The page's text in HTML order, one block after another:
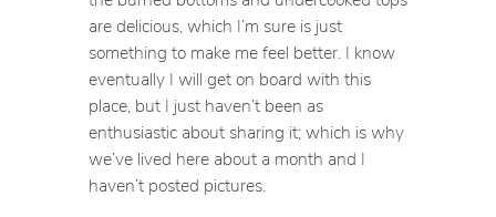
are delicious, which I’m sure is just
something to make me feel better. I know
eventually I will get on board with this
place, but I just haven’t been as
enthusiastic about sharing it; which is why
we’ve lived here about a month and I
haven’t posted pictures.